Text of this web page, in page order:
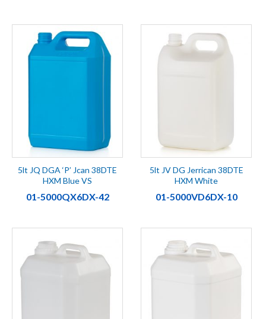
5lt JQ DGA ‘P’ Jcan 38DTE
HXM Blue VS
01-5000QX6DX-42
5lt JV DG Jerrican 38DTE
HXM White
01-5000VD6DX-10